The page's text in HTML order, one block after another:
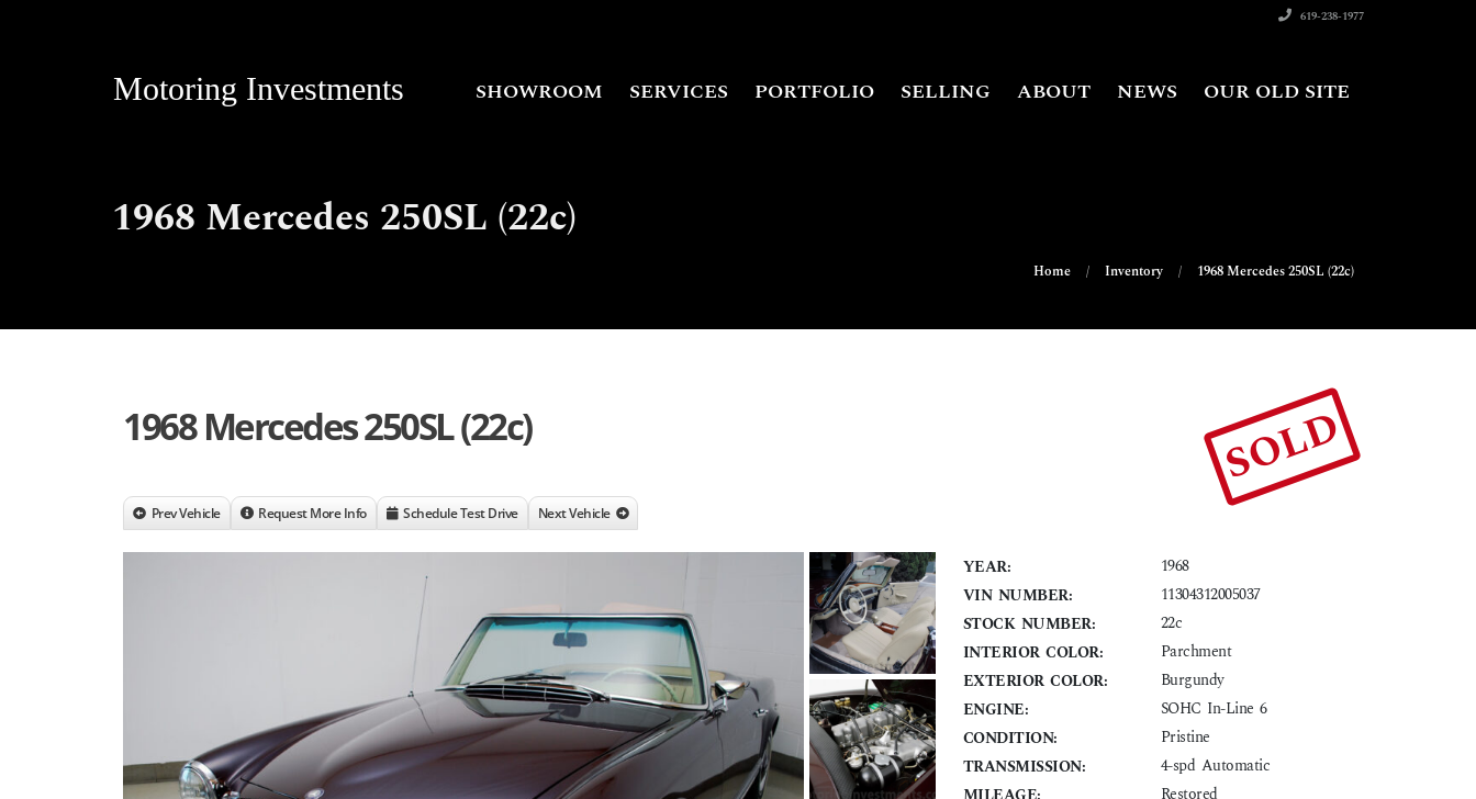
619-238-1977
Motoring Investments SHOWROOM SERVICES PORTFOLIO SELLING ABOUT NEWS OUR OLD SITE
1968 Mercedes 250SL (22c)
Home Inventory 1968 Mercedes 250SL (22c)
1968 Mercedes 250SL (22c) SOLD
Prev Vehicle Request More Info Schedule Test Drive Next Vehicle
YEAR:
1968
VIN NUMBER:
11304312005037
STOCK NUMBER:
22c
INTERIOR COLOR:
Parchment
EXTERIOR COLOR:
Burgundy
ENGINE:
SOHC In-Line 6
CONDITION:
Pristine
TRANSMISSION:
4-spd Automatic
Restored